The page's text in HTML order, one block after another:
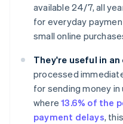
available 24/7, all
for everyday
small online
They're useful in an
processed
for sending money in
where13.6% of the
payment delays,